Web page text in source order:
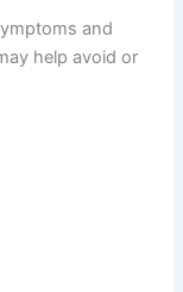
and
help avoid or